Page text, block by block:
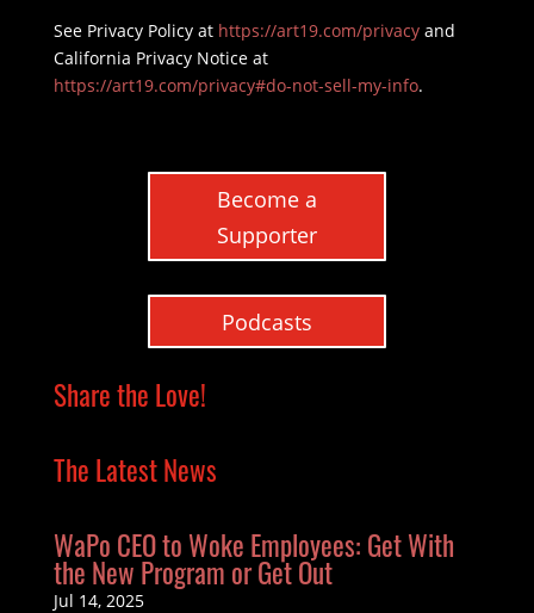
See Privacy Policy at https://art19.com/privacyand
California Privacy Notice at
https://art19.com/privacy#do-not-sell-my-info.
Become a
Supporter
Podcasts
Share the Love!
The Latest News
WaPo CEO to Woke Employees: Get With
the New Program or Get Out
Jul 14, 2025